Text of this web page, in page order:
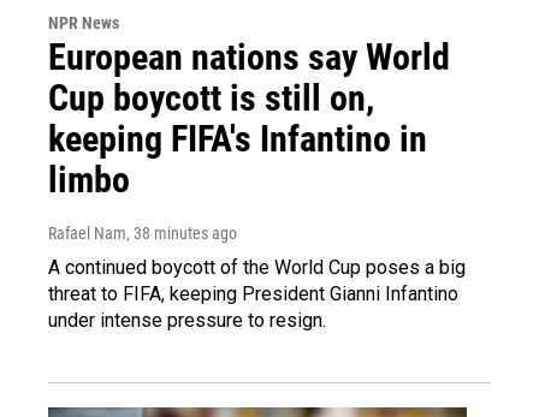
NPR News
European nations say World
Cup boycott is still on,
keeping FIFA's Infantino in
limbo
Rafael Nam, 38 minutes ago
A continued boycott of the World Cup poses a big
threat to FIFA, keeping President Gianni Infantino
under intense pressure to resign.